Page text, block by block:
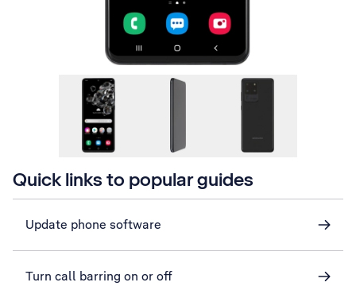
Quick links to popular guides
Update phone software
Turn call barring on or off